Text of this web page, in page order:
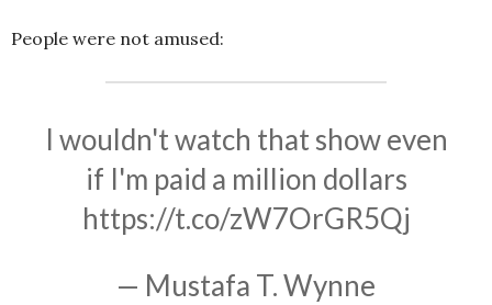
People were not amused:
I wouldn't watch that show even
if I'm paid a million dollars
https://t.co/zW7OrGR5Qj
— Mustafa T. Wynne